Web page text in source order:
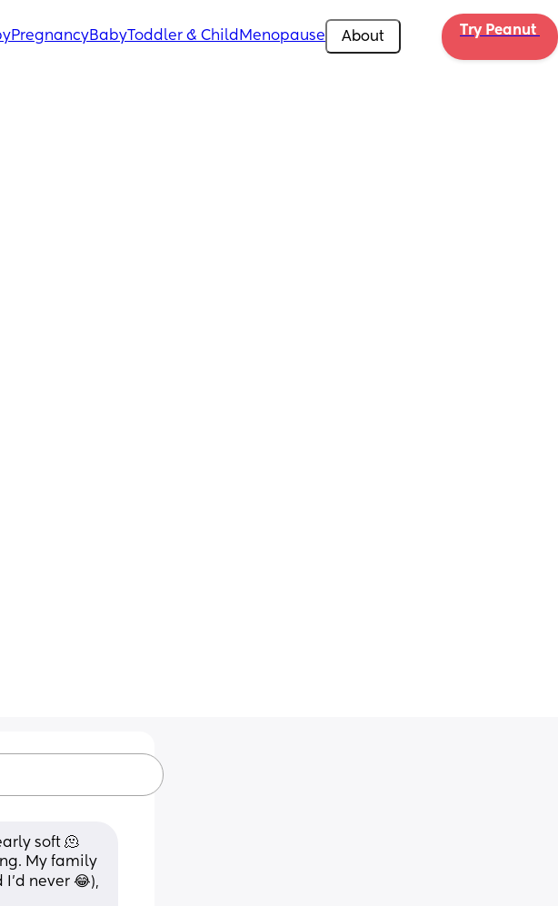
PregnancyBabyToddler & Child Menopause About Try Peanut
soft 🫠
My family
never 😂),